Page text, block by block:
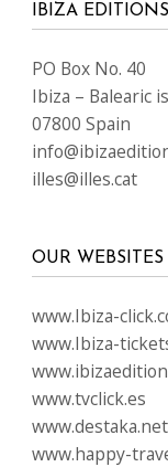
IBIZA EDITIONS
PO Box No. 40
Ibiza – Balearic
07800 Spain
illes@illes.cat
OUR WEBSITES
www.Ibiza-
www.Ibiza-
www.tvclick.es
www.destaka.net
www.happy-